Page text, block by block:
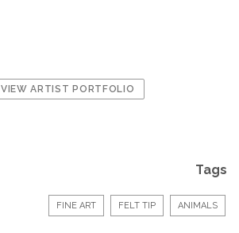
VIEW ARTIST PORTFOLIO
Tags
FINE ART FELT TIP ANIMALS